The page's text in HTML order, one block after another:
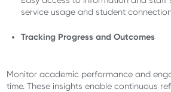
service usage and student
Tracking Progress and Outcomes
Monitor academic performance and
time. These insights enable continuous